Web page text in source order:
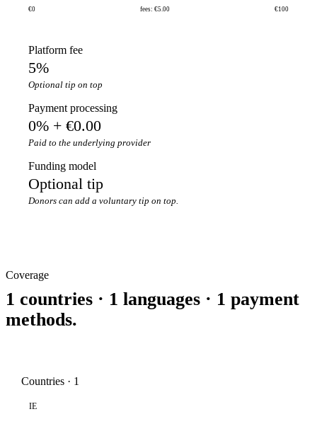
€0 fees: €5.00 €100
Platform fee
5%
Optional tip on top
Payment processing
0% + €0.00
Paid to the underlying provider
Funding model
Optional tip
Donors can add a voluntary tip on top.
Coverage
1 countries · 1 languages · 1 payment
methods.
Countries · 1
IE